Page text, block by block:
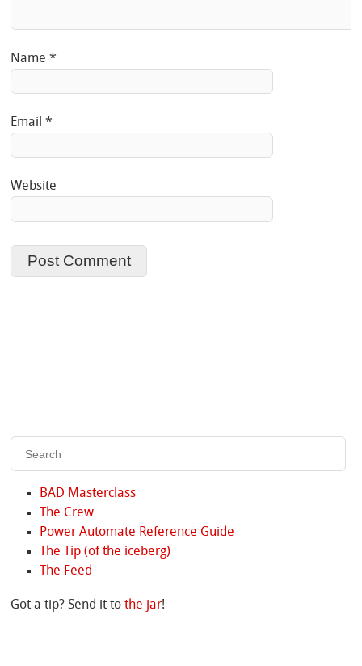
Name*
Email*
Website
BAD Masterclass
The Crew
Power Automate Reference Guide
The Tip (of the iceberg)
The Feed
Got a tip? Send it tothe jar!